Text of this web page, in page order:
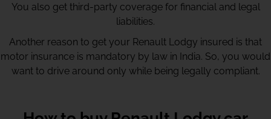
You also get third-party coverage for financial and legal
liabilities.
Another reason to get your Renault Lodgy insured is that
motor insurance is mandatory by law in India. So, you would
want to drive around only while being legally compliant.